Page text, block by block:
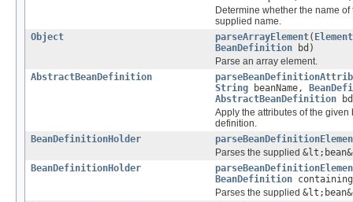
Determine whether the name
supplied name.
Object
parseArrayElement( Element
BeanDefinition bd)
Parse an array element.
AbstractBeanDefinition
String beanName,
AbstractBeanDefinition
Apply the attributes of the
definition.
BeanDefinitionHolder
Parses the supplied
BeanDefinitionHolder
BeanDefinition
Parses the supplied